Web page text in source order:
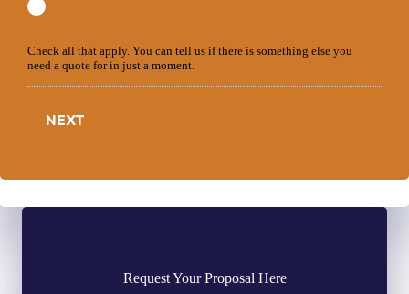
Check all that apply. You can tell us if there is something else you
need a quote for in just a moment.
NEXT
Request Your Proposal Here